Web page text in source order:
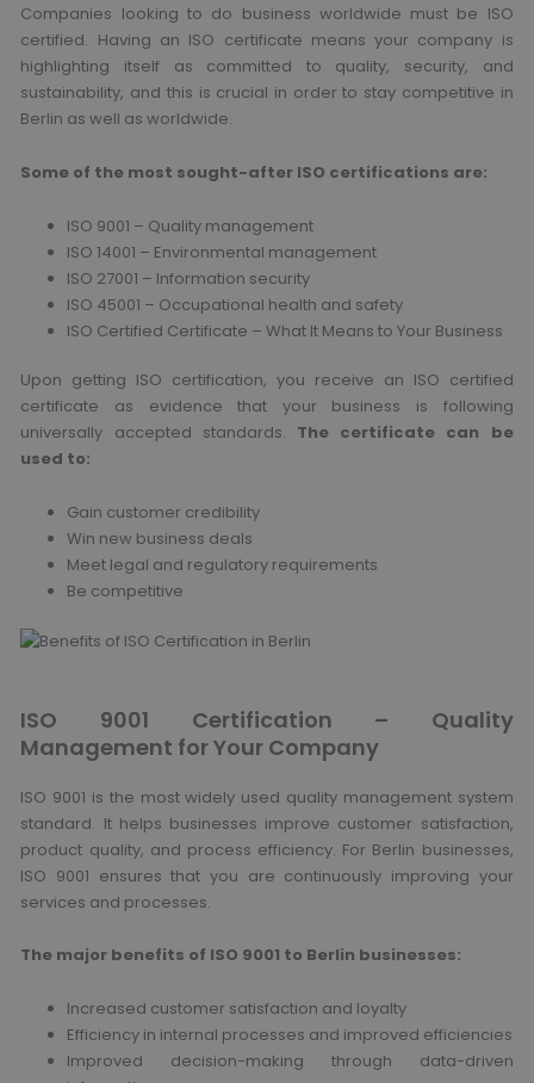
Companies looking to do business worldwide must be ISO
certified. Having an ISO certificate means your company is
highlighting itself as committed to quality, security, and
sustainability, and this is crucial in order to stay competitive in
Berlin as well as worldwide.
Some of the most sought-after ISO certifications are:
ISO 9001 – Quality management
ISO 14001 – Environmental management
ISO 27001 – Information security
ISO 45001 – Occupational health and safety
ISO Certified Certificate – What It Means to Your Business
Upon getting ISO certification, you receive an ISO certified
certificate as evidence that your business is following
universally accepted standards. The certificate can be
used to:
Gain customer credibility
Win new business deals
Meet legal and regulatory requirements
Be competitive
ISO 9001 Certification – Quality
Management for Your Company
ISO 9001 is the most widely used quality management system
standard. It helps businesses improve customer satisfaction,
product quality, and process efficiency. For Berlin businesses,
ISO 9001 ensures that you are continuously improving your
services and processes.
The major benefits of ISO 9001 to Berlin businesses:
Increased customer satisfaction and loyalty
Efficiency in internal processes and improved efficiencies
Improved decision-making through data-driven